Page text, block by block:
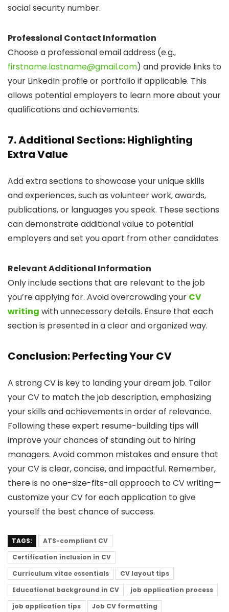
social security number.
Professional Contact Information
Choose a professional email address (e.g.,
firstname.lastname@gmail.com) and provide links to
your LinkedIn profile or portfolio if applicable. This
allows potential employers to learn more about your
qualifications and achievements.
7. Additional Sections: Highlighting
Extra Value
Add extra sections to showcase your unique skills
and experiences, such as volunteer work, awards,
publications, or languages you speak. These sections
can demonstrate additional value to potential
employers and set you apart from other candidates.
Relevant Additional Information
Only include sections that are relevant to the job
you’re applying for. Avoid overcrowding your CV
writing with unnecessary details. Ensure that each
section is presented in a clear and organized way.
Conclusion: Perfecting Your CV
A strong CV is key to landing your dream job. Tailor
your CV to match the job description, emphasizing
your skills and achievements in order of relevance.
Following these expert resume-building tips will
improve your chances of standing out to hiring
managers. Avoid common mistakes and ensure that
your CV is clear, concise, and impactful. Remember,
there is no one-size-fits-all approach to CV writing—
customize your CV for each application to give
yourself the best chance of success.
TAGS:
ATS-compliant CV
Certification inclusion in CV
Curriculum vitae essentials
CV layout tips
Educational background in CV
job application process
job application tips
Job CV formatting